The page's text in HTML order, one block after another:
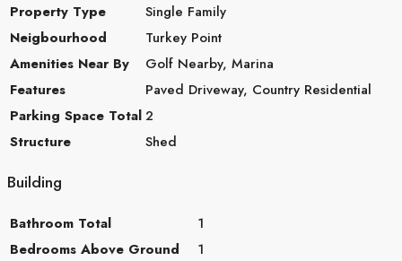
Property Type
Single Family
Neigbourhood
Turkey Point
Amenities Near By
Golf Nearby, Marina
Features
Paved Driveway, Country Residential
Parking Space Total2
Structure
Shed
Building
Bathroom Total
1
Bedrooms Above Ground
1